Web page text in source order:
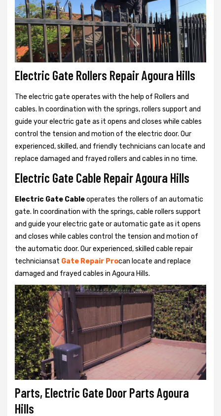
Electric Gate Rollers Repair Agoura Hills
The electric gate operates with the help of Rollers and
cables. In coordination with the springs, rollers support and
guide your electric gate as it opens and closes while cables
control the tension and motion of the electric door. Our
experienced, skilled, and friendly technicians can locate and
replace damaged and frayed rollers and cables in no time.
Electric Gate Cable Repair Agoura Hills
Electric Gate Cableoperates the rollers of an automatic
gate. In coordination with the springs, cable rollers support
and guide your electric gate or automatic gate as it opens
and closes while cables control the tension and motion of
the automatic door. Our experienced, skilled cable repair
techniciansat Gate Repair Procan locate and replace
damaged and frayed cables in Agoura Hills.
Parts, Electric Gate Door Parts Agoura
Hills